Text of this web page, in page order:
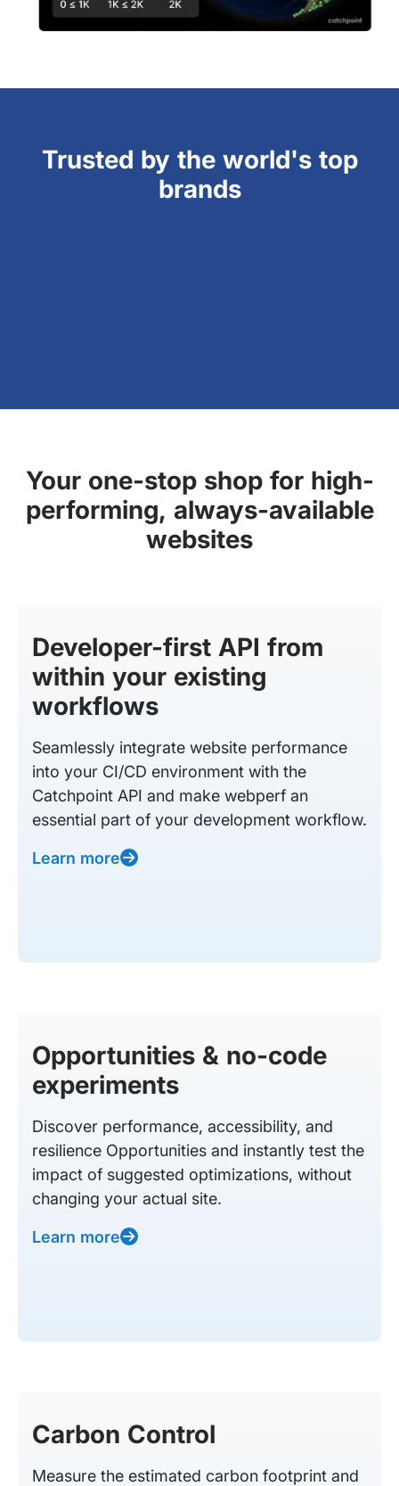
Trusted by the world's top
brands
Your one-stop shop for high-
performing, always-available
websites
Developer-first API from
within your existing
workflows
Seamlessly integrate website performance
into your CI/CD environment with the
Catchpoint API and make webperf an
essential part of your development workflow.
Learn more
Opportunities & no-code
experiments
Discover performance, accessibility, and
resilience Opportunities and instantly test the
impact of suggested optimizations, without
changing your actual site.
Learn more
Carbon Control
Measure the estimated carbon footprint and